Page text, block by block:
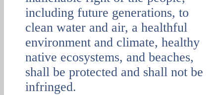
including future generations, to
clean water and air, a healthful
environment and climate, healthy
native ecosystems, and beaches,
shall be protected and shall not be
infringed.